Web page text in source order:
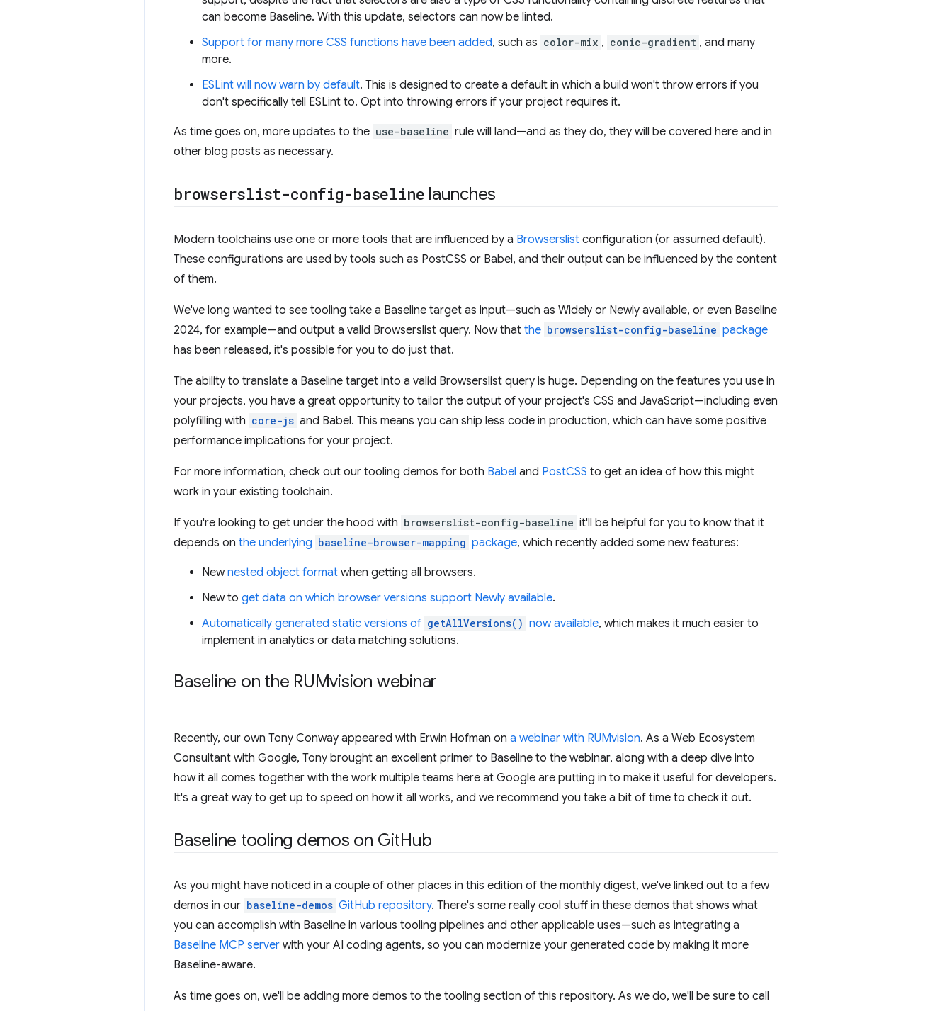
can become Baseline. With this update, selectors can now be linted.
Support for many more CSS functions have been added, such as color-mix , conic-gradient , and many
more.
ESLint will now warn by default. This is designed to create a default in which a build won't throw errors if you
don't specifically tell ESLint to. Opt into throwing errors if your project requires it.
As time goes on, more updates to the use-baseline rule will land—and as they do, they will be covered here and in
other blog posts as necessary.
browserslist-config-baseline launches
Modern toolchains use one or more tools that are influenced by a Browserslist configuration (or assumed default).
These configurations are used by tools such as PostCSS or Babel, and their output can be influenced by the content
of them.
We've long wanted to see tooling take a Baseline target as input—such as Widely or Newly available, or even Baseline
2024, for example—and output a valid Browserslist query. Now that the browserslist-config-baseline package
has been released, it's possible for you to do just that.
The ability to translate a Baseline target into a valid Browserslist query is huge. Depending on the features you use in
your projects, you have a great opportunity to tailor the output of your project's CSS and JavaScript—including even
polyfilling with core-js and Babel. This means you can ship less code in production, which can have some positive
performance implications for your project.
For more information, check out our tooling demos for both Babel and PostCSS to get an idea of how this might
work in your existing toolchain.
If you're looking to get under the hood with browserslist-config-baseline it'll be helpful for you to know that it
depends on the underlying baseline-browser-mapping package, which recently added some new features:
Newnested object format when getting all browsers.
New to get data on which browser versions support Newly available.
Automatically generated static versions of getAllVersions() now available, which makes it much easier to
implement in analytics or data matching solutions.
Baseline on the RUMvision webinar
Recently, our own Tony Conway appeared with Erwin Hofman on a webinar with RUMvision. As a Web Ecosystem
Consultant with Google, Tony brought an excellent primer to Baseline to the webinar, along with a deep dive into
how it all comes together with the work multiple teams here at Google are putting in to make it useful for developers.
It's a great way to get up to speed on how it all works, and we recommend you take a bit of time to check it out.
Baseline tooling demos on GitHub
As you might have noticed in a couple of other places in this edition of the monthly digest, we've linked out to a few
demos in our baseline-demos GitHub repository. There's some really cool stuff in these demos that shows what
you can accomplish with Baseline in various tooling pipelines and other applicable uses—such as integrating a
Baseline MCP server with your AI coding agents, so you can modernize your generated code by making it more
Baseline-aware.
As time goes on, we'll be adding more demos to the tooling section of this repository. As we do, we'll be sure to call